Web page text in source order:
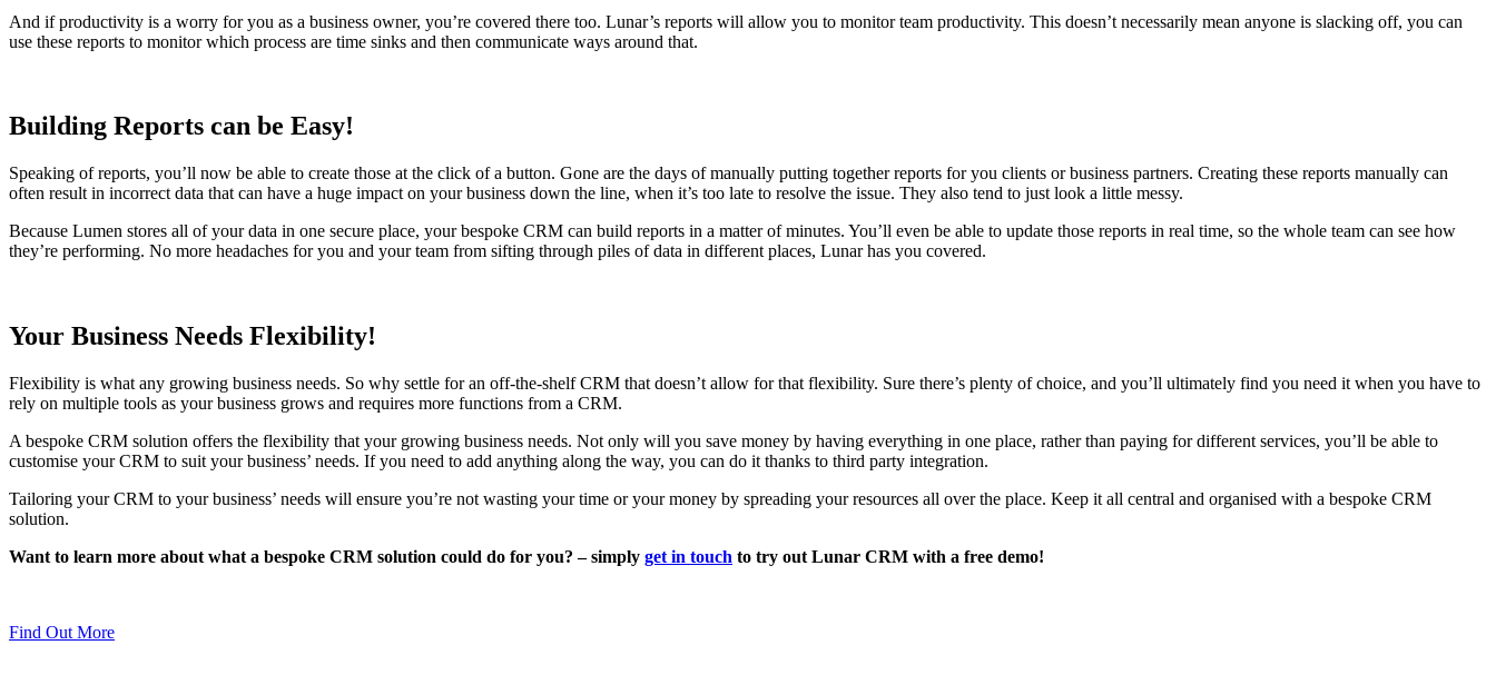
And if productivity is a worry for you as a business owner, you’re covered there too. Lunar’s reports will allow you to monitor team productivity. This doesn’t necessarily mean anyone is slacking off, you can
use these reports to monitor which process are time sinks and then communicate ways around that.
Building Reports can be Easy!
Speaking of reports, you’ll now be able to create those at the click of a button. Gone are the days of manually putting together reports for you clients or business partners. Creating these reports manually can
often result in incorrect data that can have a huge impact on your business down the line, when it’s too late to resolve the issue. They also tend to just look a little messy.
Because Lumen stores all of your data in one secure place, your bespoke CRM can build reports in a matter of minutes. You’ll even be able to update those reports in real time, so the whole team can see how
they’re performing. No more headaches for you and your team from sifting through piles of data in different places, Lunar has you covered.
Your Business Needs Flexibility!
Flexibility is what any growing business needs. So why settle for an off-the-shelf CRM that doesn’t allow for that flexibility. Sure there’s plenty of choice, and you’ll ultimately find you need it when you have to
rely on multiple tools as your business grows and requires more functions from a CRM.
A bespoke CRM solution offers the flexibility that your growing business needs. Not only will you save money by having everything in one place, rather than paying for different services, you’ll be able to
customise your CRM to suit your business’ needs. If you need to add anything along the way, you can do it thanks to third party integration.
Tailoring your CRM to your business’ needs will ensure you’re not wasting your time or your money by spreading your resources all over the place. Keep it all central and organised with a bespoke CRM
solution.
Want to learn more about what a bespoke CRM solution could do for you? – simply get in touch to try out Lunar CRM with a free demo!
Find Out More